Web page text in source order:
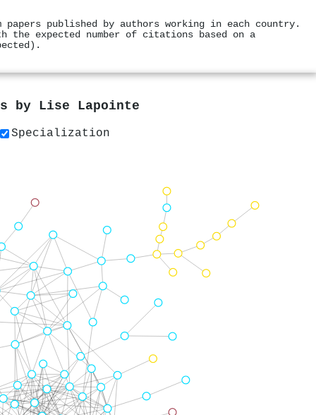
published by authors working in each country.
the expected number of citations based on a
by Lise Lapointe
Specialization